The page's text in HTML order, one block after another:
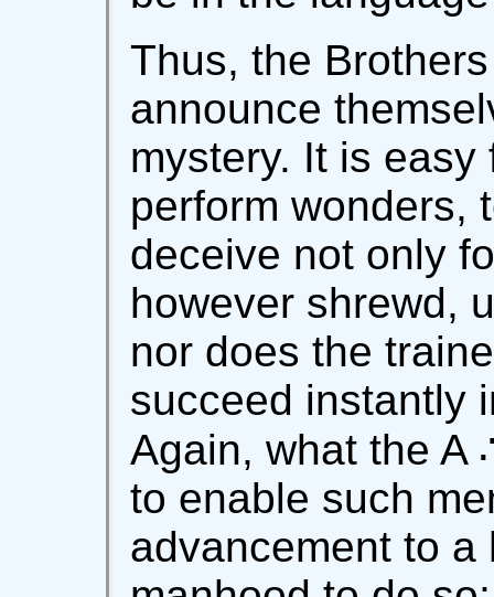
Thus, the
announce
mystery. It is
perform wonders,
deceive not only
however shrewd,
nor does the
succeed instantly
Again, what the A
to enable such
advancement to